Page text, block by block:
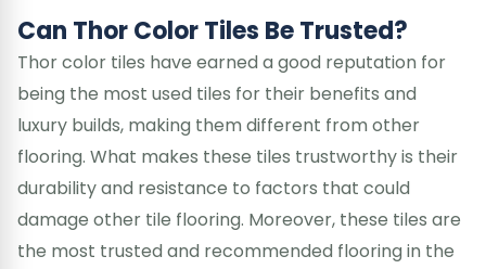
Can Thor Color Tiles Be Trusted?
Thor color tiles have earned a good reputation for
being the most used tiles for their benefits and
luxury builds, making them different from other
flooring. What makes these tiles trustworthy is their
durability and resistance to factors that could
damage other tile flooring. Moreover, these tiles are
the most trusted and recommended flooring in the